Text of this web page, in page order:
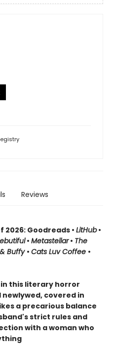
Reviews
2026: Goodreads • LitHub•
• Metastellar• The
Buffy • Cats Luv Coffee •
in this literary horror
covered in
a precarious balance
strict rules and
with a woman who